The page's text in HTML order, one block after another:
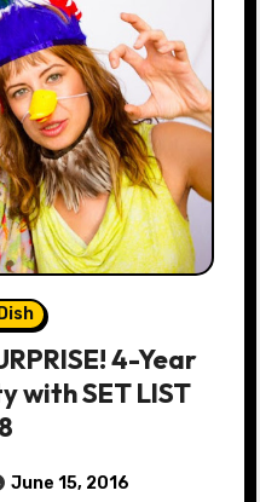
4-Year
with SET LIST
June 15, 2016